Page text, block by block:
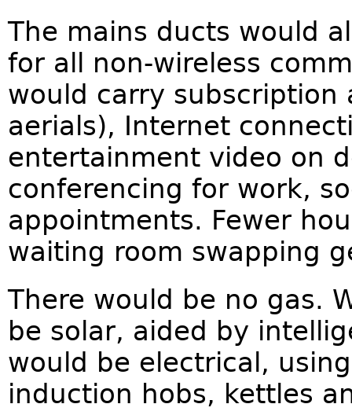
The mains ducts would
for all non-wireless
would carry subscription
aerials), Internet
entertainment video on
conferencing for work,
appointments. Fewer
waiting room swapping
There would be no gas.
be solar, aided by
would be electrical,
induction hobs, kettles